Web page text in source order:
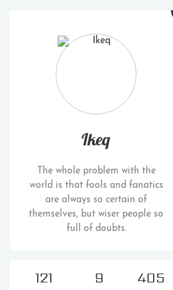
Ikeq
The whole problem with the
world is that fools and fanatics
are always so certain of
themselves, but wiser people so
full of doubts.
121 9 405